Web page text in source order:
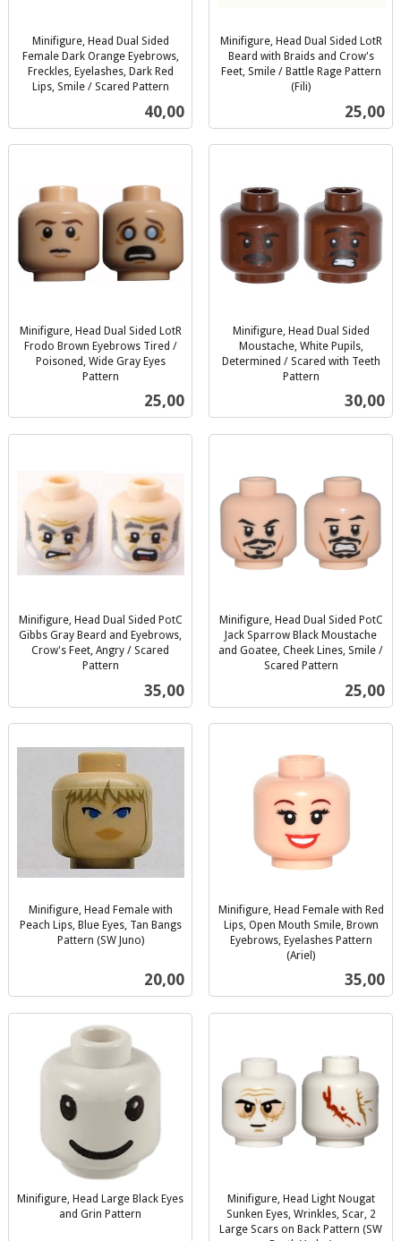
Minifigure, Head Dual Sided
Female Dark Orange Eyebrows,
Freckles, Eyelashes, Dark Red
Lips, Smile / Scared Pattern
Pris
40,00
Minifigure, Head Dual Sided LotR
Beard with Braids and Crow's
Feet, Smile / Battle Rage Pattern
(Fili)
Pris
25,00
Minifigure, Head Dual Sided LotR
Frodo Brown Eyebrows Tired /
Poisoned, Wide Gray Eyes
Pattern
Pris
25,00
Minifigure, Head Dual Sided
Moustache, White Pupils,
Determined / Scared with Teeth
Pattern
Pris
30,00
Minifigure, Head Dual Sided PotC
Gibbs Gray Beard and Eyebrows,
Crow's Feet, Angry / Scared
Pattern
Pris
35,00
Minifigure, Head Dual Sided PotC
Jack Sparrow Black Moustache
and Goatee, Cheek Lines, Smile /
Scared Pattern
Pris
25,00
Minifigure, Head Female with
Peach Lips, Blue Eyes, Tan Bangs
Pattern (SW Juno)
Pris
20,00
Minifigure, Head Female with Red
Lips, Open Mouth Smile, Brown
Eyebrows, Eyelashes Pattern
(Ariel)
Pris
35,00
Minifigure, Head Large Black Eyes
and Grin Pattern
Minifigure, Head Light Nougat
Sunken Eyes, Wrinkles, Scar, 2
Large Scars on Back Pattern (SW